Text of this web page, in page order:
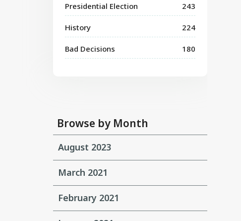
Presidential Election 243
History 224
Bad Decisions 180
Browse by Month
August 2023
March 2021
February 2021